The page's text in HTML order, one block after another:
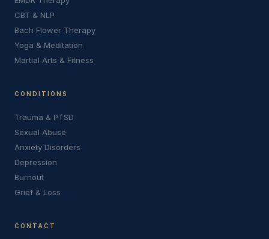
CBT & NLP
Bach Flower Therapy
Yoga & Meditation
Martial Arts & Fitness
CONDITIONS
Trauma & PTSD
Sexual Abuse
Anxiety Disorders
Depression
Burnout
Grief & Loss
CONTACT